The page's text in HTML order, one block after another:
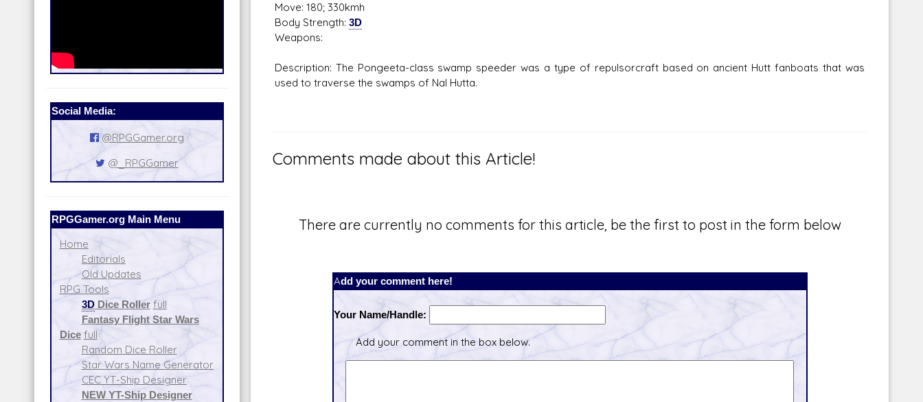
Social Media:
@RPGGamer.org
@_RPGGamer
RPGGamer.org Main Menu
Home
Editorials
Old Updates
RPG Tools
3DDice Roller full
Fantasy Flight Star Wars
Dice full
Random Dice Roller
Star Wars Name Generator
CEC YT-Ship Designer
NEW YT-Ship Designer
Move: 180; 330kmh
Body Strength: 3D
Weapons:
Description: The Pongeeta-class swamp speeder was a type of repulsorcraft based on ancient Hutt fanboats that was
used to traverse the swamps of Nal Hutta.
Comments made about this Article!
There are currently no comments for this article, be the first to post in the form below
Add your comment here!
Your Name/Handle:
Add your comment in the box below.